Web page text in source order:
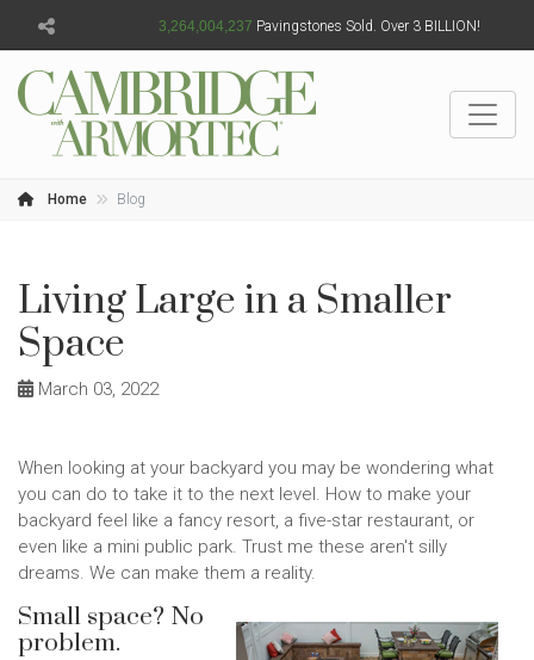
3,264,004,238 Pavingstones Sold. Over 3 BILLION!
Home Blog
Living Large in a Smaller
Space
March 03, 2022
When looking at your backyard you may be wondering what
you can do to take it to the next level. How to make your
backyard feel like a fancy resort, a five-star restaurant, or
even like a mini public park. Trust me these aren't silly
dreams. We can make them a reality.
Small space? No
problem.